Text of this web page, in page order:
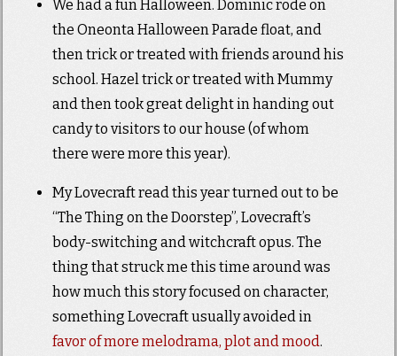
We had a fun Halloween. Dominic rode on
the Oneonta Halloween Parade float, and
then trick or treated with friends around his
school. Hazel trick or treated with Mummy
and then took great delight in handing out
candy to visitors to our house (of whom
there were more this year).
My Lovecraft read this year turned out to be
“The Thing on the Doorstep”, Lovecraft’s
body-switching and witchcraft opus. The
thing that struck me this time around was
how much this story focused on character,
something Lovecraft usually avoided in
favor of more melodrama, plot and mood.